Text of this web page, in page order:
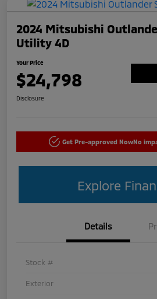
2024 Mitsubishi
Utility 4D
Your Price
$24,798
Disclosure
Get Pre-approved NowNo
Explore
Details
Stock #
Exterior